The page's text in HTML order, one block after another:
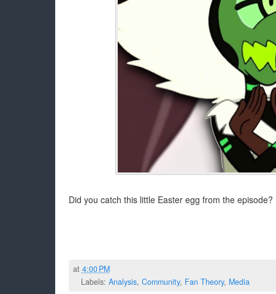
Did you catch this little Easter egg from the episode?
at 4:00 PM
Labels: Analysis, Community, Fan Theory, Media